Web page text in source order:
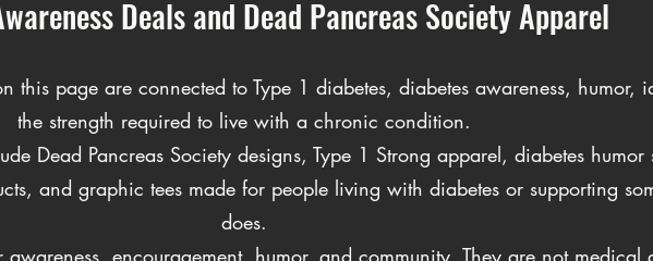
Deals and Dead Pancreas Society Apparel
this page are connected to Type 1 diabetes, diabetes awareness, humor,
the strength required to live with a chronic condition.
Dead Pancreas Society designs, Type 1 Strong apparel, diabetes humor
and graphic tees made for people living with diabetes or supporting
does.
awareness, encouragement, humor, and community. They are not medical